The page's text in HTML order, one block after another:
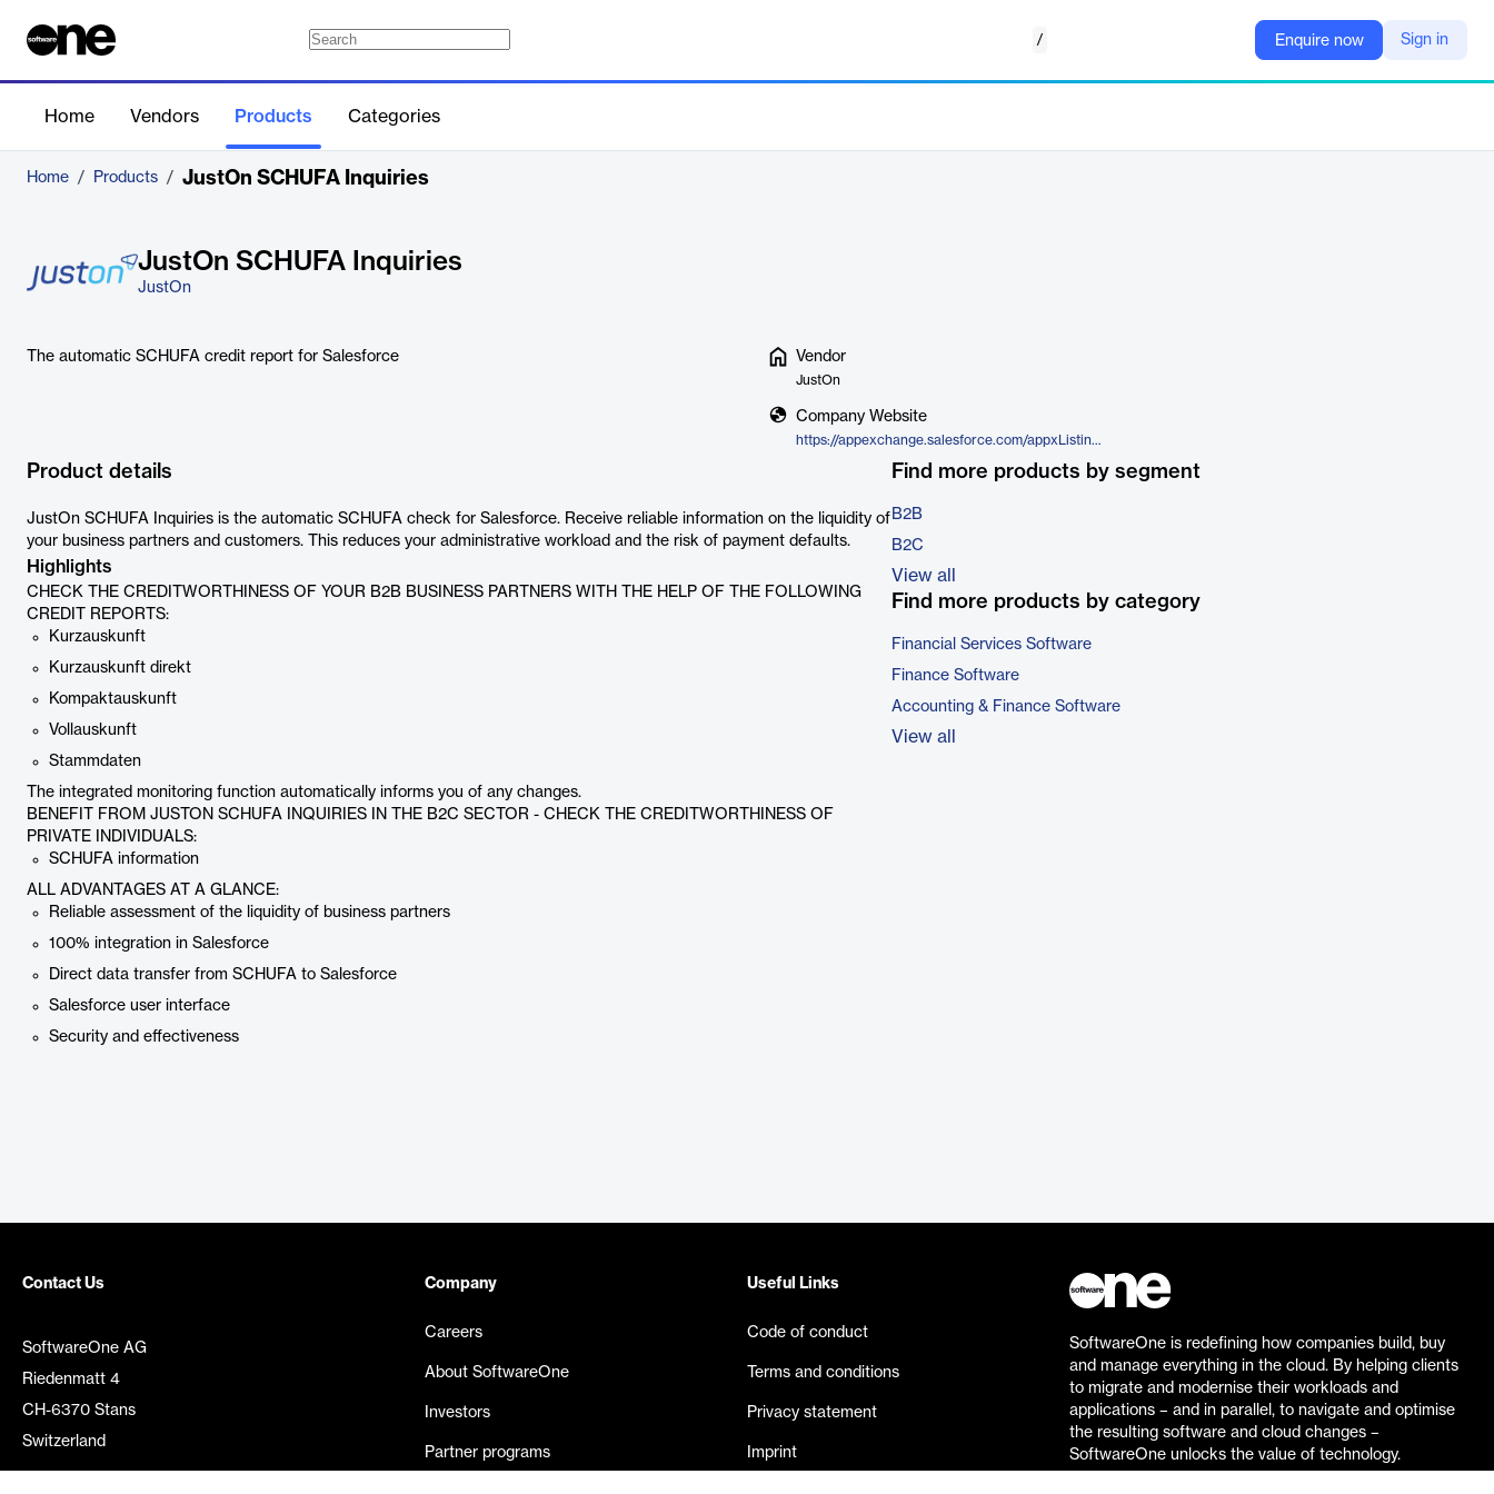
/ Enquire now Sign in
Home Vendors Products Categories
Home / Products / JustOn SCHUFA Inquiries
JustOn SCHUFA Inquiries
JustOn
The automatic SCHUFA credit report for Salesforce Vendor
JustOn
Company Website
https://appexchange.salesforce.com/appxListingDetail?listingId=a0N3u00000PGdPPEA1
Product details
JustOn SCHUFA Inquiries is the automatic SCHUFA check for Salesforce. Receive reliable information on the liquidity of
your business partners and customers. This reduces your administrative workload and the risk of payment defaults.
Highlights
CHECK THE CREDITWORTHINESS OF YOUR B2B BUSINESS PARTNERS WITH THE HELP OF THE FOLLOWING
CREDIT REPORTS:
Kurzauskunft
Kurzauskunft direkt
Kompaktauskunft
Vollauskunft
Stammdaten
The integrated monitoring function automatically informs you of any changes.
BENEFIT FROM JUSTON SCHUFA INQUIRIES IN THE B2C SECTOR - CHECK THE CREDITWORTHINESS OF
PRIVATE INDIVIDUALS:
SCHUFA information
ALL ADVANTAGES AT A GLANCE:
Reliable assessment of the liquidity of business partners
100% integration in Salesforce
Direct data transfer from SCHUFA to Salesforce
Salesforce user interface
Security and effectiveness
Find more products by segment
B2B
B2C
View all
Find more products by category
Financial Services Software
Finance Software
Accounting & Finance Software
View all
Contact Us
SoftwareOne AG
Riedenmatt 4
CH-6370 Stans
Switzerland
Company
Careers
About SoftwareOne
Investors
Partner programs
Useful Links
Code of conduct
Terms and conditions
Privacy statement
Imprint
SoftwareOne is redefining how companies build, buy
and manage everything in the cloud. By helping clients
to migrate and modernise their workloads and
applications – and in parallel, to navigate and optimise
the resulting software and cloud changes –
SoftwareOne unlocks the value of technology.